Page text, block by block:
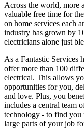
Across the world, more
valuable free time for
on home services each
industry has grown by
electricians alone just
As a Fantastic Services
offer more than 100
electrical. This allows
opportunities for you,
and love. Plus, you
includes a central team
technology - to find you
large parts of your job